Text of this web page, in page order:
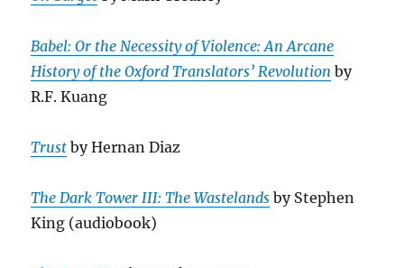
Babel: Or the Necessity of Violence: An Arcane
History of the Oxford Translators’ Revolution by
R.F. Kuang
Trust by Hernan Diaz
The Dark Tower III: The Wastelands by Stephen
King (audiobook)